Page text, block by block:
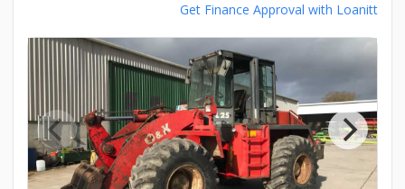
Get Finance Approval with Loanitt